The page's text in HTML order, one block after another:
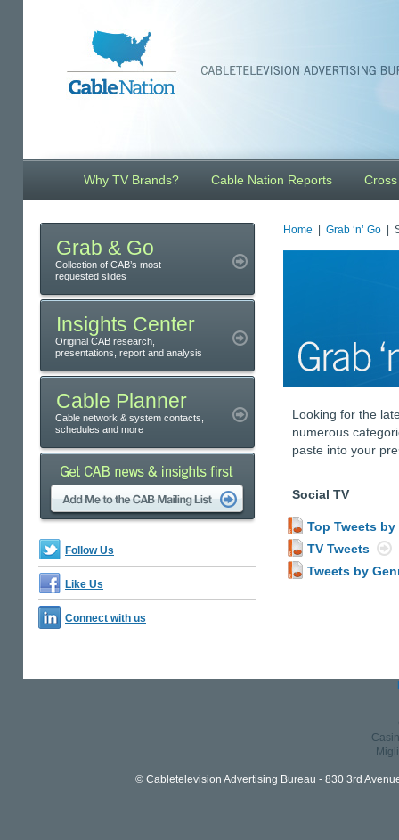
Why TV Brands? Cable Nation Reports
Grab & Go
Collection of CAB’s most
requested slides
Insights Center
Original CAB research,
presentations, report and analysis
Cable Planner
Cable network & system contacts,
schedules and more
Follow Us
Like Us
Connect with us
Home Grab ‘n’ Go |
Looking for the
numerous
paste into your
Social TV
Top Tweets by
TV Tweets
Tweets by
© Cabletelevision Advertising Bureau - 830 3rd